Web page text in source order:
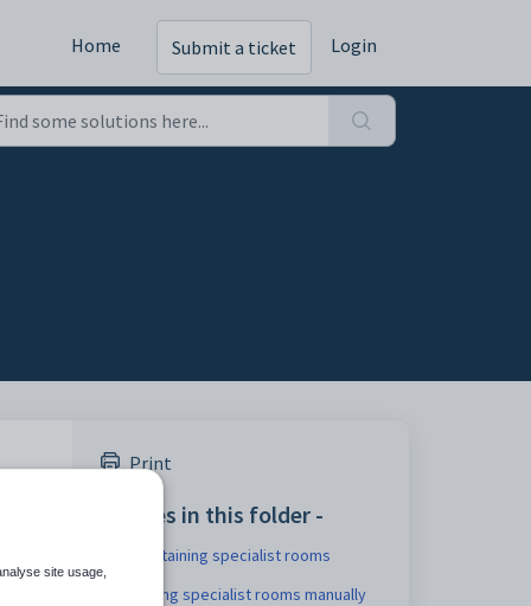
Home Submit a ticket Login
Print
Articles in this folder -
Maintaining specialist rooms
Adding specialist rooms manually
site usage,